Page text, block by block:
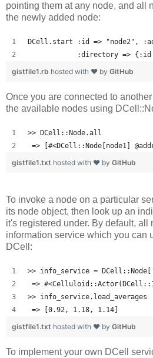
pointing them at any node, and all
the newly added node:
DCell.start :id => "node2",
:directory =>
gistfile1.rb hosted with ❤ by GitHub
Once you are connected to
the available nodes using
>> DCell::Node.all
=> [#<DCell::Node[node1]
gistfile1.txt hosted with ❤ by GitHub
To invoke a node on a particular
its node object, then look up an
it's registered under. By default, all
information service which you can
DCell:
>> info_service =
=>
>> info_service.load_averages
=> [0.92, 1.18, 1.14]
gistfile1.txt hosted with ❤ by GitHub
To implement your own DCell